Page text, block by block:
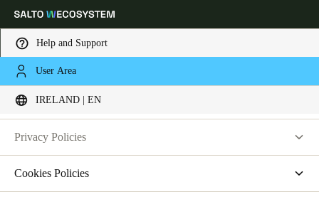
Help and Support
User Area
IRELAND | EN
Choose your location and language settings
Global
Ireland|English
WEBSITE TERMS OF USE
PRIVACY
HARDWARE TERMS
PRIVACY
Privacy Policies
Cookies Policies